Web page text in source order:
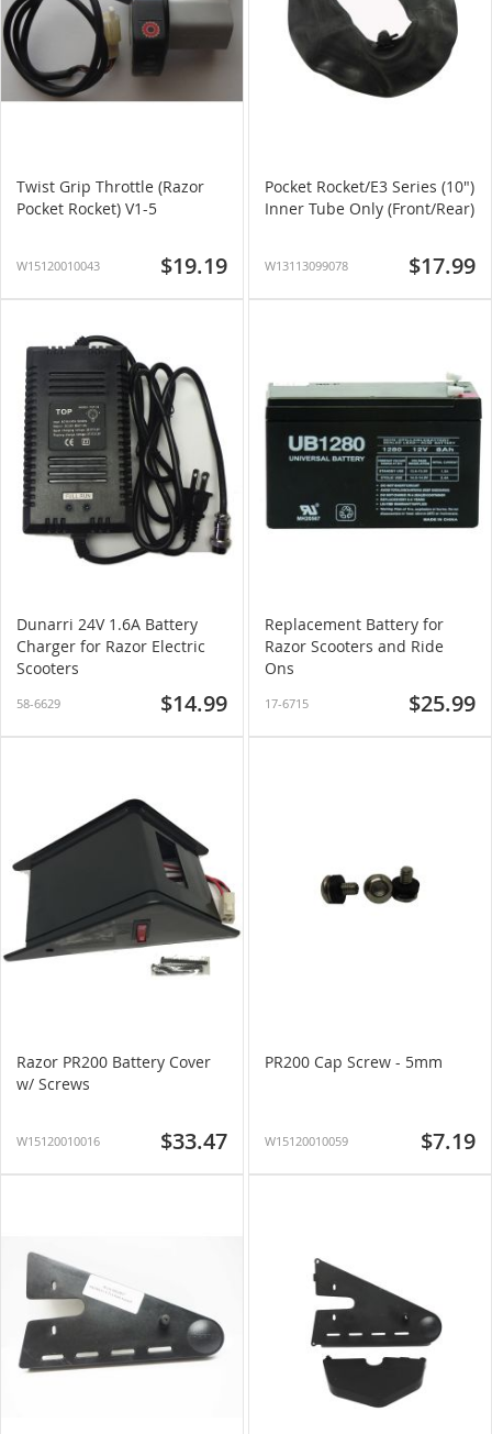
Twist Grip Throttle (Razor
Pocket Rocket) V1-5
W15120010043 $19.19
Pocket Rocket/E3 Series (10")
Inner Tube Only (Front/Rear)
W13113099078 $17.99
Dunarri 24V 1.6A Battery
Charger for Razor Electric
Scooters
58-6629 $14.99
Replacement Battery for
Razor Scooters and Ride
Ons
17-6715 $25.99
Razor PR200 Battery Cover
w/ Screws
W15120010016 $33.47
PR200 Cap Screw - 5mm
W15120010059 $7.19